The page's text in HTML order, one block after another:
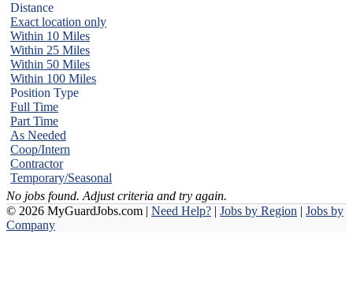
Distance
Exact location only
Within 10 Miles
Within 25 Miles
Within 50 Miles
Within 100 Miles
Position Type
Full Time
Part Time
As Needed
Coop/Intern
Contractor
Temporary/Seasonal
No jobs found. Adjust criteria and try again.
© 2026 MyGuardJobs.com | Need Help? | Jobs by Region | Jobs by
Company